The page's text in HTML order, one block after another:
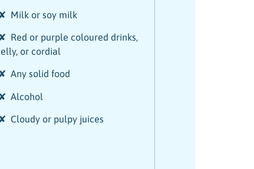
✘ Milk or soy milk
✘ Red or purple coloured drinks,
or cordial
✘ Any solid food
✘ Alcohol
✘ Cloudy or pulpy juices